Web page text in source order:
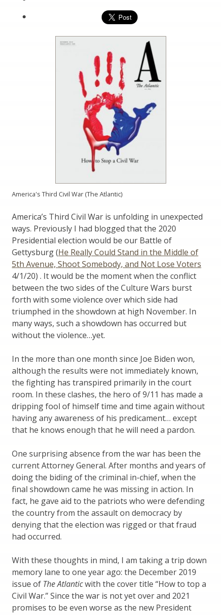
America's Third Civil War (The Atlantic)
America’s Third Civil War is unfolding in unexpected
ways. Previously I had blogged that the 2020
Presidential election would be our Battle of
Gettysburg (He Really Could Stand in the Middle of
5th Avenue, Shoot Somebody, and Not Lose Voters
4/1/20) . It would be the moment when the conflict
between the two sides of the Culture Wars burst
forth with some violence over which side had
triumphed in the showdown at high November. In
many ways, such a showdown has occurred but
without the violence…yet.
In the more than one month since Joe Biden won,
although the results were not immediately known,
the fighting has transpired primarily in the court
room. In these clashes, the hero of 9/11 has made a
dripping fool of himself time and time again without
having any awareness of his predicament… except
that he knows enough that he will need a pardon.
One surprising absence from the war has been the
current Attorney General. After months and years of
doing the biding of the criminal in-chief, when the
final showdown came he was missing in action. In
fact, he gave aid to the patriots who were defending
the country from the assault on democracy by
denying that the election was rigged or that fraud
had occurred.
With these thoughts in mind, I am taking a trip down
memory lane to one year ago: the December 2019
issue of The Atlanticwith the cover title “How to top a
Civil War.” Since the war is not yet over and 2021
promises to be even worse as the new President